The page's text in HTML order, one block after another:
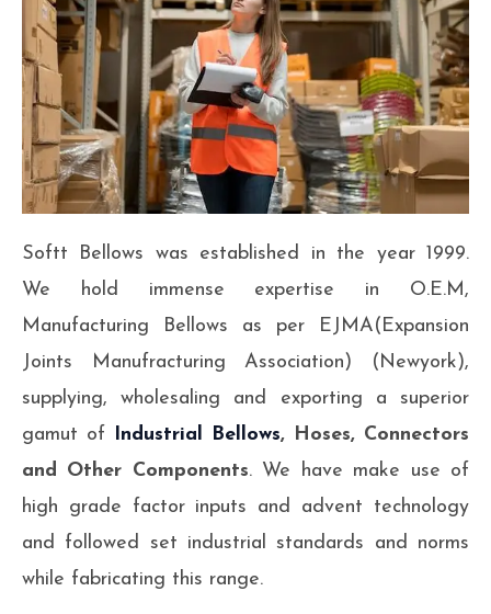
Softt Bellows was established in the year 1999.
We hold immense expertise in O.E.M,
Manufacturing Bellows as per EJMA(Expansion
Joints Manufracturing Association) (Newyork),
supplying, wholesaling and exporting a superior
gamut of
Industrial Bellows, Hoses, Connectors
and Other Components. We have make use of
high grade factor inputs and advent technology
and followed set industrial standards and norms
while fabricating this range.